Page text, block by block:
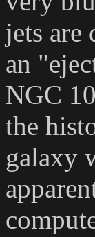
jets
an
NGC
the
galaxy